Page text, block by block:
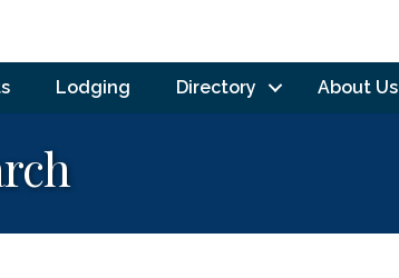
Lodging Directory About Us